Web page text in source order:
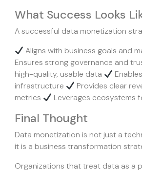
What Success Looks
A successful data monetization
Aligns with business goals and
Ensures strong governance and
high-quality, usable data
infrastructure
Provides clear
metrics
Leverages ecosystems
Final Thought
Data monetization is not just a
it is a business transformation
Organizations that treat data as a